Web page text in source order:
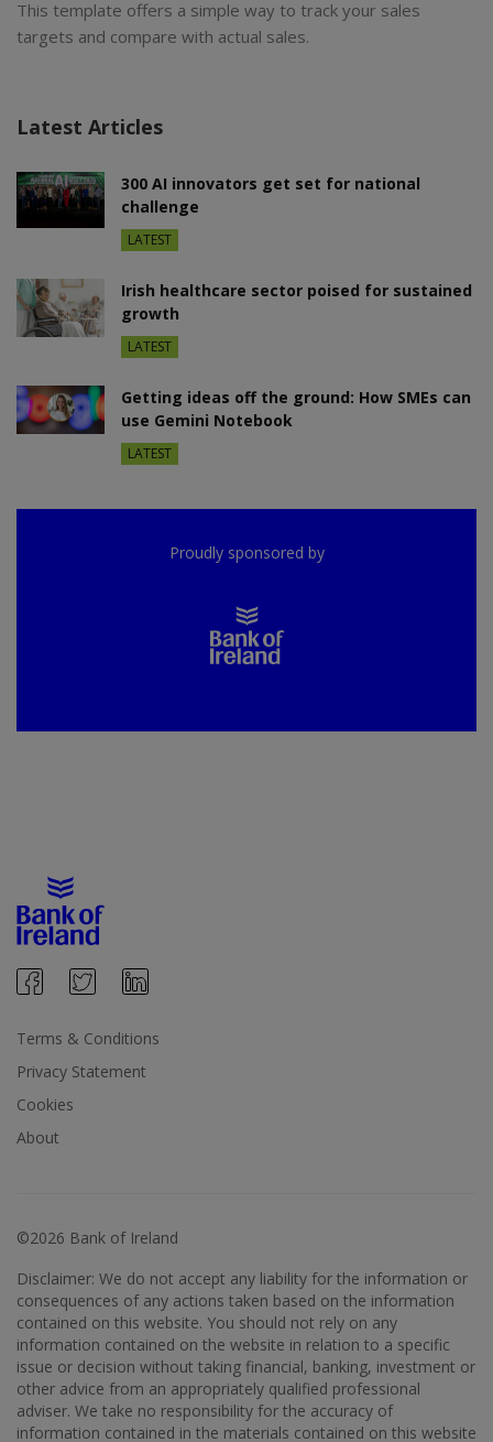
This template offers a simple way to track your sales
targets and compare with actual sales.
Latest Articles
300 AI innovators get set for national
challenge
LATEST
Irish healthcare sector poised for sustained
growth
LATEST
Getting ideas off the ground: How SMEs can
use Gemini Notebook
LATEST
Proudly sponsored by
Terms & Conditions
Privacy Statement
Cookies
About
©2026 Bank of Ireland
Disclaimer: We do not accept any liability for the information or
consequences of any actions taken based on the information
contained on this website. You should not rely on any
information contained on the website in relation to a specific
issue or decision without taking financial, banking, investment or
other advice from an appropriately qualified professional
adviser. We take no responsibility for the accuracy of
information contained in the materials contained on this website